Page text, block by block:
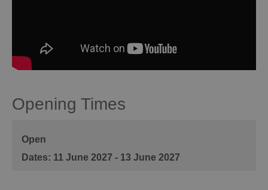
Opening Times
Open
11 June 2027 - 13 June 2027